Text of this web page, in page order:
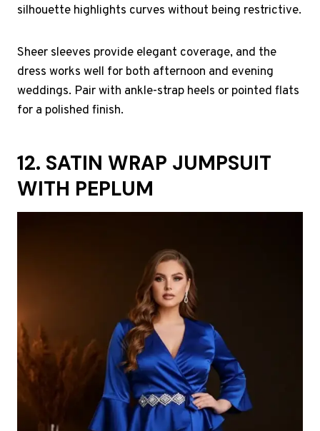
silhouette highlights curves without being restrictive.
Sheer sleeves provide elegant coverage, and the
dress works well for both afternoon and evening
weddings. Pair with ankle-strap heels or pointed flats
for a polished finish.
12. SATIN WRAP JUMPSUIT
WITH PEPLUM